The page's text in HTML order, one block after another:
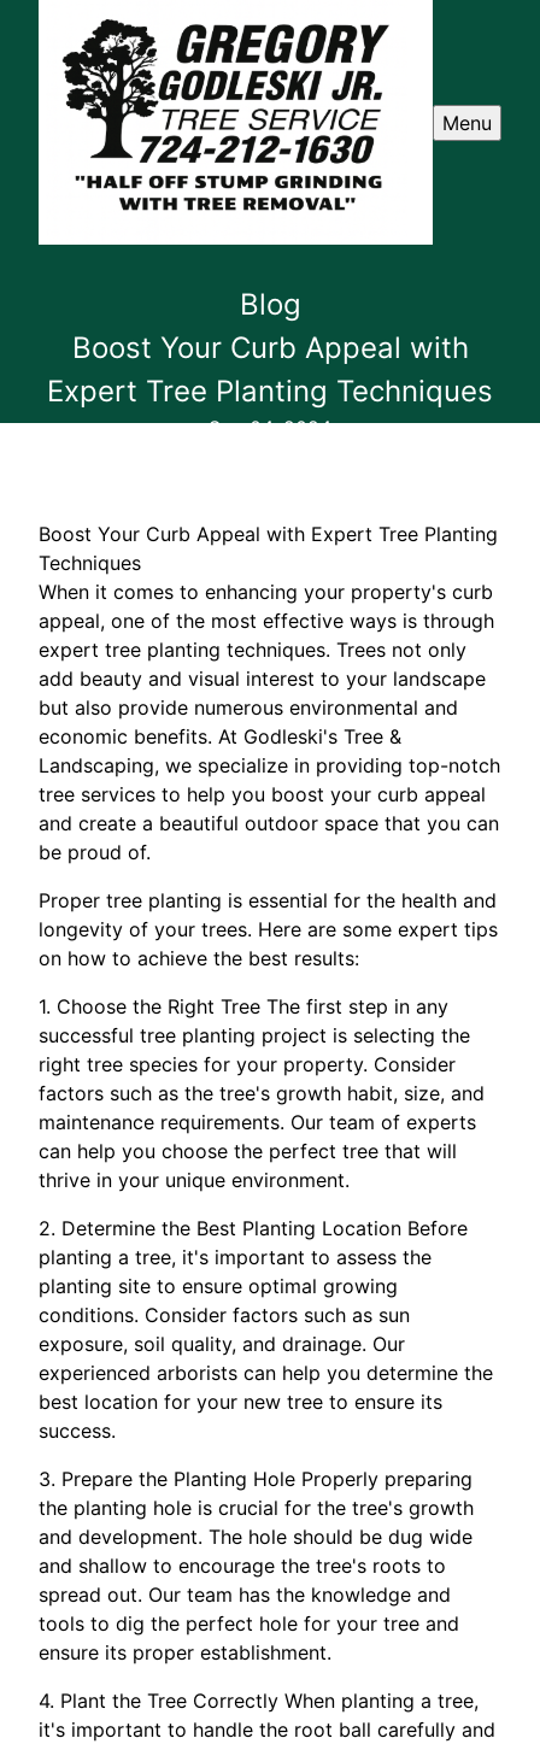
Menu
Blog
Boost Your Curb Appeal with
Expert Tree Planting Techniques
Sep 04, 2024
Boost Your Curb Appeal with Expert Tree Planting
Techniques
When it comes to enhancing your property's curb
appeal, one of the most effective ways is through
expert tree planting techniques. Trees not only
add beauty and visual interest to your landscape
but also provide numerous environmental and
economic benefits. At Godleski's Tree &
Landscaping, we specialize in providing top-notch
tree services to help you boost your curb appeal
and create a beautiful outdoor space that you can
be proud of.
Proper tree planting is essential for the health and
longevity of your trees. Here are some expert tips
on how to achieve the best results:
1. Choose the Right Tree The first step in any
successful tree planting project is selecting the
right tree species for your property. Consider
factors such as the tree's growth habit, size, and
maintenance requirements. Our team of experts
can help you choose the perfect tree that will
thrive in your unique environment.
2. Determine the Best Planting Location Before
planting a tree, it's important to assess the
planting site to ensure optimal growing
conditions. Consider factors such as sun
exposure, soil quality, and drainage. Our
experienced arborists can help you determine the
best location for your new tree to ensure its
success.
3. Prepare the Planting Hole Properly preparing
the planting hole is crucial for the tree's growth
and development. The hole should be dug wide
and shallow to encourage the tree's roots to
spread out. Our team has the knowledge and
tools to dig the perfect hole for your tree and
ensure its proper establishment.
4. Plant the Tree Correctly When planting a tree,
it's important to handle the root ball carefully and